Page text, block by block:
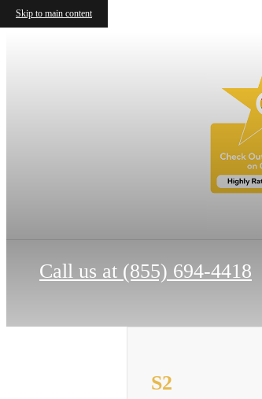
Skip to main content
Call us at (855) 694-4418
S2